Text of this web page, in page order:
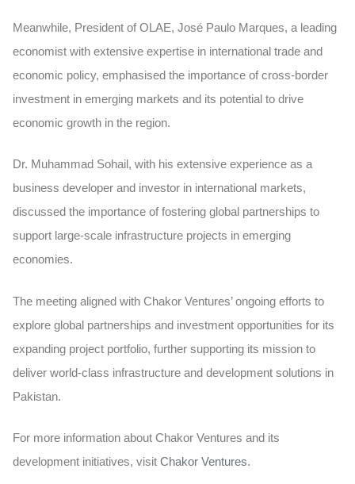
Meanwhile, President of OLAE, José Paulo Marques, a leading
economist with extensive expertise in international trade and
economic policy, emphasised the importance of cross-border
investment in emerging markets and its potential to drive
economic growth in the region.
Dr. Muhammad Sohail, with his extensive experience as a
business developer and investor in international markets,
discussed the importance of fostering global partnerships to
support large-scale infrastructure projects in emerging
economies.
The meeting aligned with Chakor Ventures’ ongoing efforts to
explore global partnerships and investment opportunities for its
expanding project portfolio, further supporting its mission to
deliver world-class infrastructure and development solutions in
Pakistan.
For more information about Chakor Ventures and its
development initiatives, visit Chakor Ventures.